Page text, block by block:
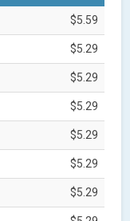
$5.59
$5.29
$5.29
$5.29
$5.29
$5.29
$5.29